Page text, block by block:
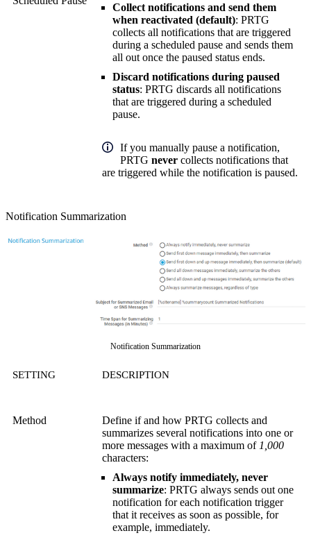
Collect notifications and send them
when reactivated (default): PRTG
collects all notifications that are triggered
during a scheduled pause and sends them
all out once the paused status ends.
Discard notifications during paused
status: PRTG discards all notifications
that are triggered during a scheduled
pause.
If you manually pause a notification,
PRTG never collects notifications that
are triggered while the notification is paused.
Notification Summarization
Notification Summarization
SETTING DESCRIPTION
Method
Define if and how PRTG collects and
summarizes several notifications into one or
more messages with a maximum of 1,000
characters:
Always notify immediately, never
summarize: PRTG always sends out one
notification for each notification trigger
that it receives as soon as possible, for
example, immediately.